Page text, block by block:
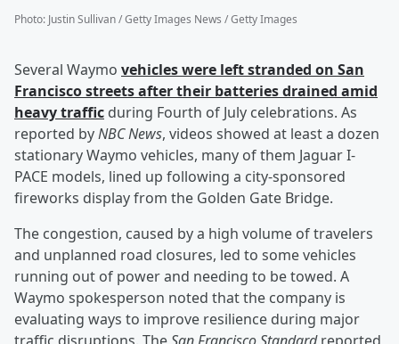
Photo: Justin Sullivan / Getty Images News / Getty Images
Several Waymo vehicles were left stranded on San
Francisco streets after their batteries drained amid
heavy traffic during Fourth of July celebrations. As
reported byNBC News, videos showed at least a dozen
stationary Waymo vehicles, many of them Jaguar I-
PACE models, lined up following a city-sponsored
fireworks display from the Golden Gate Bridge.
The congestion, caused by a high volume of travelers
and unplanned road closures, led to some vehicles
running out of power and needing to be towed. A
Waymo spokesperson noted that the company is
evaluating ways to improve resilience during major